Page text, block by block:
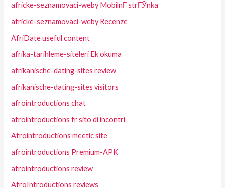
africke-seznamovaci-weby MobilnГ­ strГЎnka
africke-seznamovaci-weby Recenze
AfriDate useful content
afrika-tarihleme-siteleri Ek okuma
afrikanische-dating-sites review
afrikanische-dating-sites visitors
afrointroductions chat
afrointroductions fr sito di incontri
Afrointroductions meetic site
afrointroductions Premium-APK
afrointroductions review
AfroIntroductions reviews